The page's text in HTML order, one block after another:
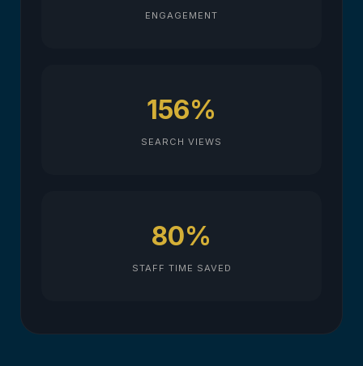
ENGAGEMENT
156%
SEARCH VIEWS
80%
STAFF TIME SAVED